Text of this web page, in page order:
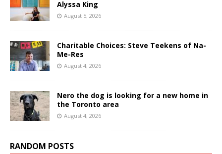
Alyssa King
August 5, 2026
Charitable Choices: Steve Teekens of Na-
Me-Res
August 4, 2026
Nero the dog is looking for a new home in
the Toronto area
August 4, 2026
RANDOM POSTS